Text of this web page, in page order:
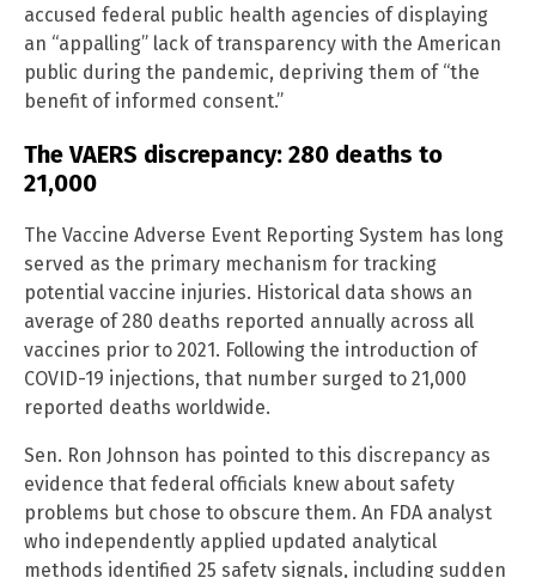
accused federal public health agencies of displaying
an “appalling” lack of transparency with the American
public during the pandemic, depriving them of “the
benefit of informed consent.”
The VAERS discrepancy: 280 deaths to
21,000
The Vaccine Adverse Event Reporting System has long
served as the primary mechanism for tracking
potential vaccine injuries. Historical data shows an
average of 280 deaths reported annually across all
vaccines prior to 2021. Following the introduction of
COVID-19 injections, that number surged to 21,000
reported deaths worldwide.
Sen. Ron Johnson has pointed to this discrepancy as
evidence that federal officials knew about safety
problems but chose to obscure them. An FDA analyst
who independently applied updated analytical
methods identified 25 safety signals, including sudden